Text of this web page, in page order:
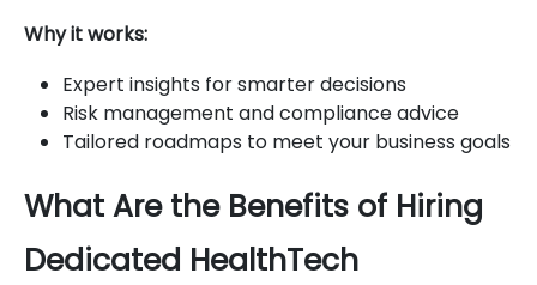
Why it works:
Expert insights for smarter decisions
Risk management and compliance advice
Tailored roadmaps to meet your business goals
What Are the Benefits of Hiring
Dedicated HealthTech